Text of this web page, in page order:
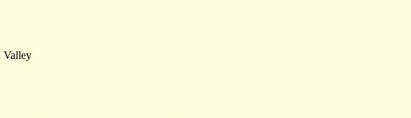
Valley